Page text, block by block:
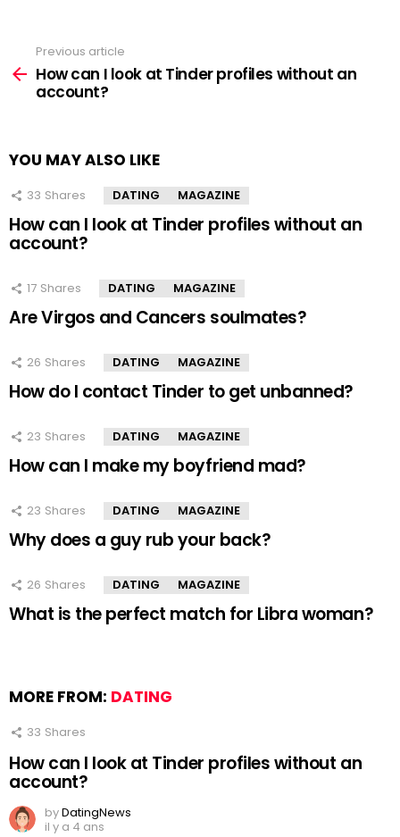
more
Previous article
How can I look at Tinder profiles without an
account?
YOU MAY ALSO LIKE
33 Shares DATING MAGAZINE
How can I look at Tinder profiles without an
account?
17 Shares DATING MAGAZINE
Are Virgos and Cancers soulmates?
26 Shares DATING MAGAZINE
How do I contact Tinder to get unbanned?
23 Shares DATING MAGAZINE
How can I make my boyfriend mad?
23 Shares DATING MAGAZINE
Why does a guy rub your back?
26 Shares DATING MAGAZINE
What is the perfect match for Libra woman?
MORE FROM: DATING
33 Shares
How can I look at Tinder profiles without an
account?
byDatingNews
il y a 4 ans